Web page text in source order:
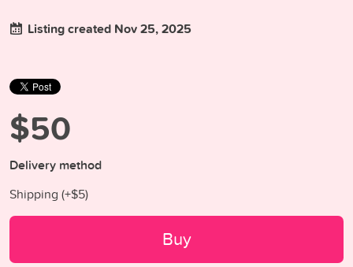
Listing created Nov 25, 2025
$50
Delivery method
Shipping (+$5)
Buy